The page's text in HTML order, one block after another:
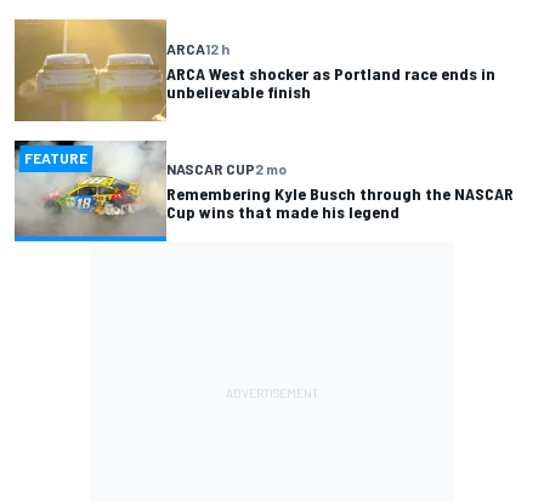
ARCA12 h
ARCA West shocker as Portland race ends in
unbelievable finish
FEATURE
NASCAR CUP2 mo
Remembering Kyle Busch through the NASCAR
Cup wins that made his legend